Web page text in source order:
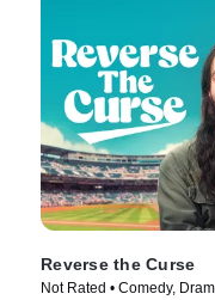
Reverse the Curse
Not Rated • Comedy,